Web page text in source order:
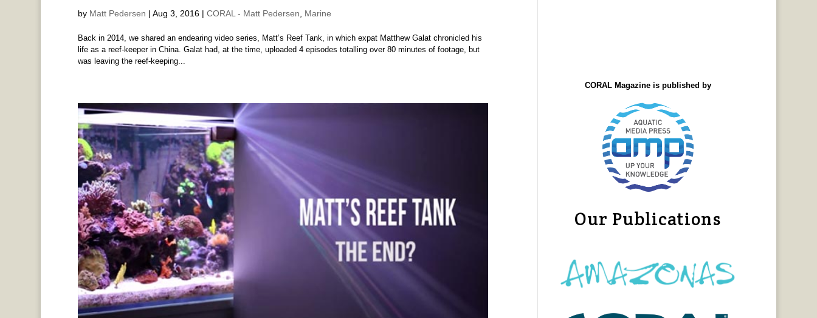
by Matt Pedersen | Aug 3, 2016| CORAL - Matt Pedersen Marine
Back in 2014, we shared an endearing video series, Matt’s Reef Tank, in which expat Matthew Galat chronicled his
life as a reef-keeper in China. Galat had, at the time, uploaded 4 episodes totalling over 80 minutes of footage, but
was leaving the reef-keeping...
CORAL Magazine is published by
Our Publications